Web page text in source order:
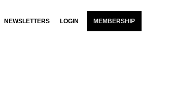
NEWSLETTERS LOGIN MEMBERSHIP